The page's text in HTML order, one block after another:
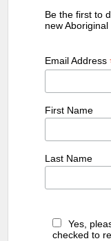
Be the first to
new
Email Address
First Name
Last Name
Yes,
checked to